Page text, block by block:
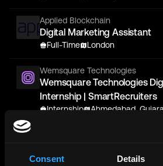
Consent Details
Applied Blockchain
Digital Marketing Assistant
Full-Time London
Wemsquare Technologies
Wemsquare Technologies
Internship | SmartRecruiters
Internship Ahmedabad,
Manager (Fairmont, Raffles) |